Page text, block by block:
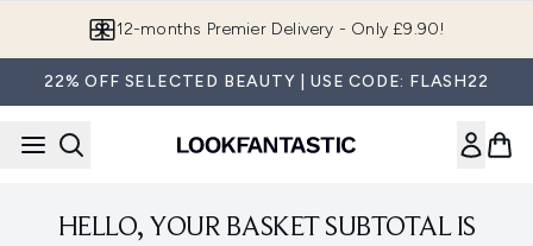
12-months Premier Delivery - Only £9.90!
22% OFF SELECTED BEAUTY | USE CODE: FLASH22
HELLO, YOUR BASKET SUBTOTAL IS